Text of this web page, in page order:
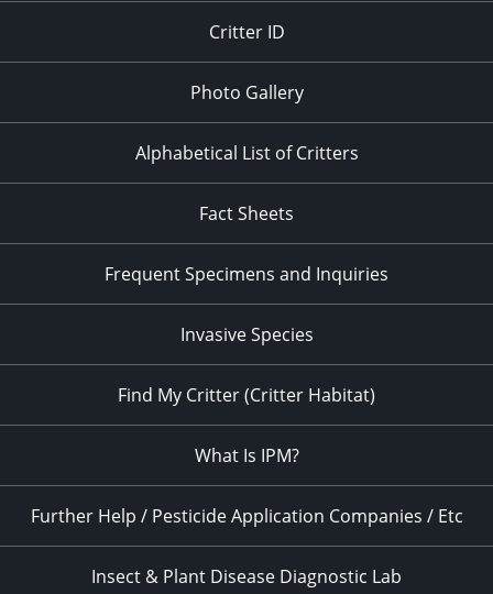
Critter ID
Photo Gallery
Alphabetical List of Critters
Fact Sheets
Frequent Specimens and Inquiries
Invasive Species
Find My Critter (Critter Habitat)
What Is IPM?
Further Help / Pesticide Application Companies / Etc
Insect & Plant Disease Diagnostic Lab